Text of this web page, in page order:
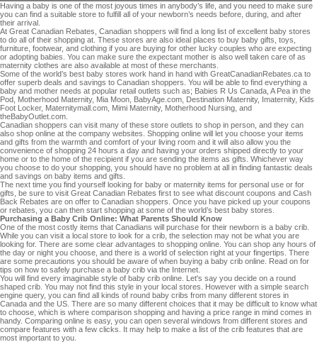
Having a baby is one of the most joyous times in anybody’s life, and you need to make sure
you can find a suitable store to fulfill all of your newborn’s needs before, during, and after
their arrival.
At Great Canadian Rebates, Canadian shoppers will find a long list of excellent baby stores
to do all of their shopping at. These stores are also ideal places to buy baby gifts, toys,
furniture, footwear, and clothing if you are buying for other lucky couples who are expecting
or adopting babies. You can make sure the expectant mother is also well taken care of as
maternity clothes are also available at most of these merchants.
Some of the world’s best baby stores work hand in hand with GreatCanadianRebates.ca to
offer superb deals and savings to Canadian shoppers. You will be able to find everything a
baby and mother needs at popular retail outlets such as; Babies R Us Canada, A Pea in the
Pod, Motherhood Maternity, Mia Moon, BabyAge.com, Destination Maternity, Imaternity, Kids
Foot Locker, Maternitymall.com, Mimi Maternity, Motherhood Nursing, and
theBabyOutlet.com.
Canadian shoppers can visit many of these store outlets to shop in person, and they can
also shop online at the company websites. Shopping online will let you choose your items
and gifts from the warmth and comfort of your living room and it will also allow you the
convenience of shopping 24 hours a day and having your orders shipped directly to your
home or to the home of the recipient if you are sending the items as gifts. Whichever way
you choose to do your shopping, you should have no problem at all in finding fantastic deals
and savings on baby items and gifts.
The next time you find yourself looking for baby or maternity items for personal use or for
gifts, be sure to visit Great Canadian Rebates first to see what discount coupons and Cash
Back Rebates are on offer to Canadian shoppers. Once you have picked up your coupons
or rebates, you can then start shopping at some of the world’s best baby stores.
Purchasing a Baby Crib Online: What Parents Should Know
One of the most costly items that Canadians will purchase for their newborn is a baby crib.
While you can visit a local store to look for a crib, the selection may not be what you are
looking for. There are some clear advantages to shopping online. You can shop any hours of
the day or night you choose, and there is a world of selection right at your fingertips. There
are some precautions you should be aware of when buying a baby crib online. Read on for
tips on how to safely purchase a baby crib via the Internet.
You will find every imaginable style of baby crib online. Let's say you decide on a round
shaped crib. You may not find this style in your local stores. However with a simple search
engine query, you can find all kinds of round baby cribs from many different stores in
Canada and the US. There are so many different choices that it may be difficult to know what
to choose, which is where comparison shopping and having a price range in mind comes in
handy. Comparing online is easy, you can open several windows from different stores and
compare features with a few clicks. It may help to make a list of the crib features that are
most important to you.